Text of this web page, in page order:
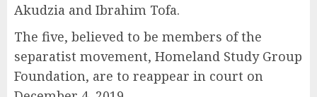
Akudzia and Ibrahim Tofa.
The five, believed to be members of the
separatist movement, Homeland Study Group
Foundation, are to reappear in court on